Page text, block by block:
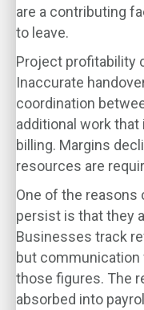
are a contributing
to leave.
Project profitability
Inaccurate
coordination
additional work
billing. Margins
resources are
One of the
persist is that they
Businesses track
but
those figures. The
absorbed into